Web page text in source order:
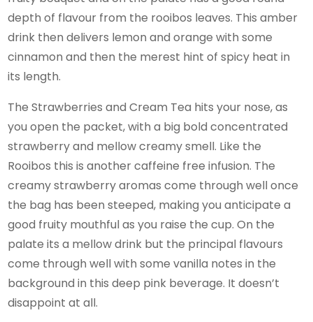
depth of flavour from the rooibos leaves. This amber
drink then delivers lemon and orange with some
cinnamon and then the merest hint of spicy heat in
its length.
The Strawberries and Cream Tea hits your nose, as
you open the packet, with a big bold concentrated
strawberry and mellow creamy smell. Like the
Rooibos this is another caffeine free infusion. The
creamy strawberry aromas come through well once
the bag has been steeped, making you anticipate a
good fruity mouthful as you raise the cup. On the
palate its a mellow drink but the principal flavours
come through well with some vanilla notes in the
background in this deep pink beverage. It doesn’t
disappoint at all.